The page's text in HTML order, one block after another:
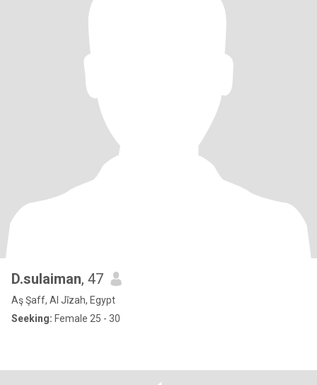
D.sulaiman, 47
Aş Şaff, Al Jīzah, Egypt
Seeking: Female 25 - 30